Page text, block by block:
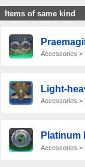
Items of same kind
Accessories >
Light-
Accessories >
Platinum
Accessories >